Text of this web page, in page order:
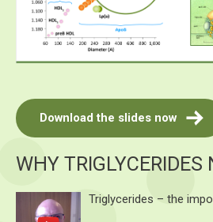
Download the slides now
WHY TRIGLYCERIDES
Triglycerides – the